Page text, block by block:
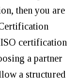
then you are
certification
a partner
a structured